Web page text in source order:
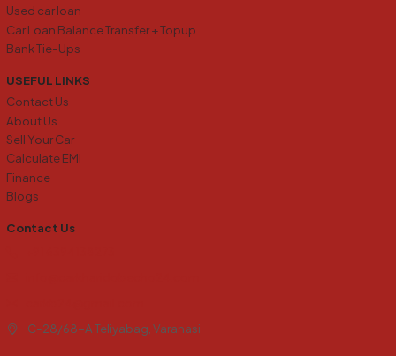
Used car loan
Car Loan Balance Transfer + Topup
Bank Tie-Ups
USEFUL LINKS
Contact Us
About Us
Sell Your Car
Calculate EMI
Finance
Blogs
Contact Us
C-28/68-A Teliyabag, Varanasi